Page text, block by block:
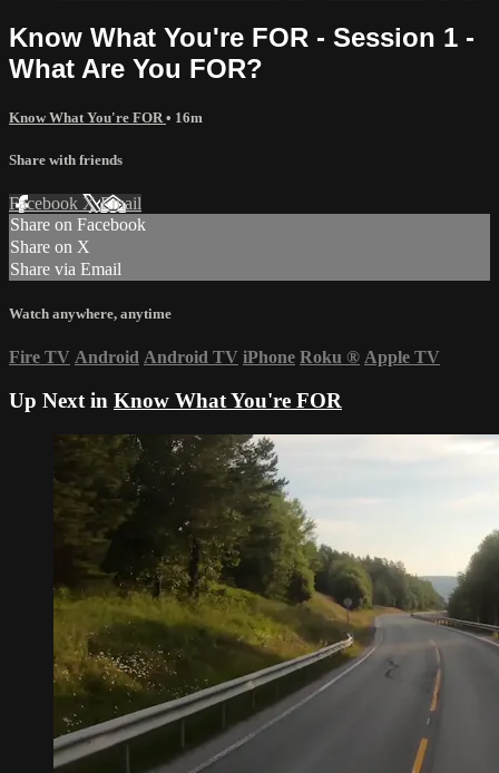
Know What You're FOR - Session 1 -
What Are You FOR?
Know What You're FOR • 16m
Share with friends
Facebook XEmail
Share on Facebook
Share on X
Share via Email
Watch anywhere, anytime
Fire TV Android Android TV iPhone Roku ® Apple TV
Up Next in Know What You're FOR